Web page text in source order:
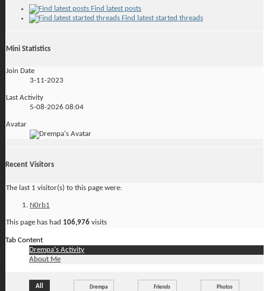
Find latest posts
Find latest started threads
Mini Statistics
Join Date
3-11-2023
Last Activity
5-08-2026 08:04
Avatar
Recent Visitors
The last 1 visitor(s) to this page were:
N0rb1
This page has had 106,976 visits
Tab Content
Drempa's Activity
About Me
All Drempa Friends Photos